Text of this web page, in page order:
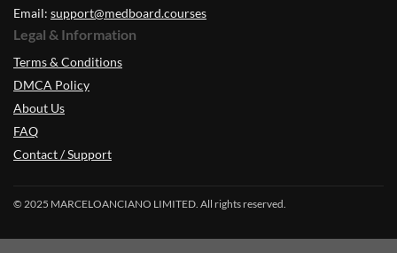
Email: support@medboard.courses
Legal & Information
Terms & Conditions
DMCA Policy
About Us
FAQ
Contact / Support
© 2025 MARCELOANCIANO LIMITED. All rights reserved.